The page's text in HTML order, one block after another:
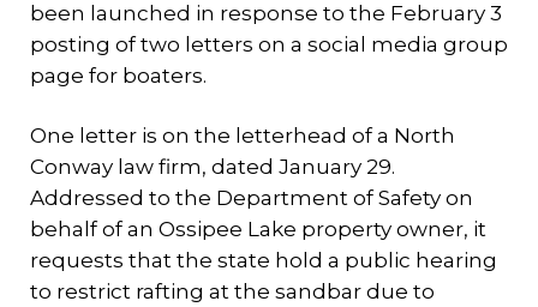
been launched in response to the February 3
posting of two letters on a social media group
page for boaters.
One letter is on the letterhead of a North
Conway law firm, dated January 29.
Addressed to the Department of Safety on
behalf of an Ossipee Lake property owner, it
requests that the state hold a public hearing
to restrict rafting at the sandbar due to